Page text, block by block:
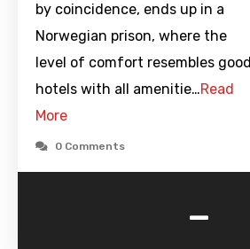
by coincidence, ends up in a
Norwegian prison, where the
level of comfort resembles good
hotels with all amenitie…Read
More
0 Comments
-